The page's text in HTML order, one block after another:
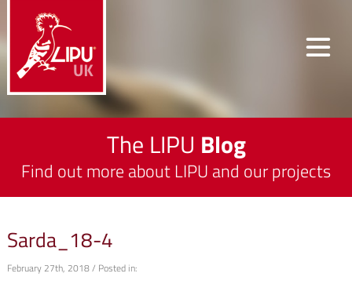
The LIPU Blog
Find out more about LIPU and our projects
Sarda_18-4
February 27th, 2018 / Posted in: